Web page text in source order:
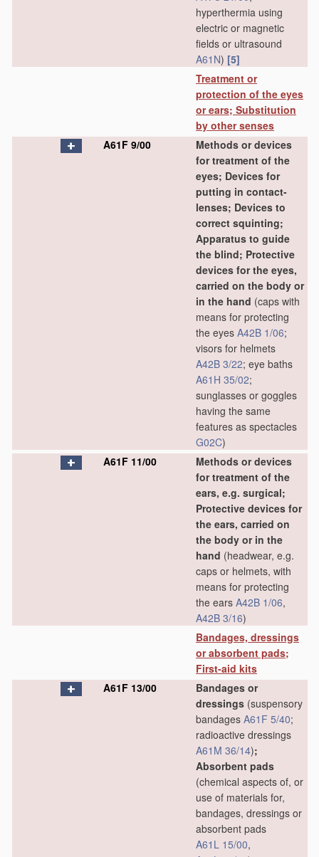
hyperthermia using
electric or magnetic
fields or ultrasound
A61N) [5]
Treatment or
protection of the eyes
or ears; Substitution
by other senses
A61F 9/00
Methods or devices
for treatment of the
eyes; Devices for
putting in contact-
lenses; Devices to
correct squinting;
Apparatus to guide
the blind; Protective
devices for the eyes,
carried on the body or
in the hand (caps with
means for protecting
the eyes A42B 1/06;
visors for helmets
A42B 3/22; eye baths
A61H 35/02;
sunglasses or goggles
having the same
features as spectacles
G02C)
A61F 11/00
Methods or devices
for treatment of the
ears, e.g. surgical;
Protective devices for
the ears, carried on
the body or in the
hand (headwear, e.g.
caps or helmets, with
means for protecting
the ears A42B 1/06,
A42B 3/16)
Bandages, dressings
or absorbent pads;
First-aid kits
A61F 13/00
Bandages or
dressings (suspensory
bandages A61F 5/40;
radioactive dressings
A61M 36/14);
Absorbent pads
(chemical aspects of, or
use of materials for,
bandages, dressings or
absorbent pads
A61L 15/00,